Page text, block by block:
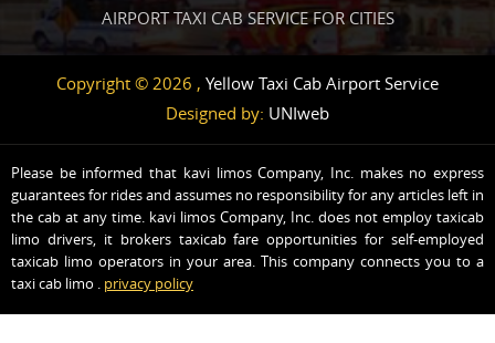
AIRPORT TAXI CAB SERVICE FOR CITIES
Copyright © 2026 , Yellow Taxi Cab Airport Service
Designed by: UNIweb
Please be informed that kavi limos Company, Inc. makes no express
guarantees for rides and assumes no responsibility for any articles left in
the cab at any time. kavi limos Company, Inc. does not employ taxicab
limo drivers, it brokers taxicab fare opportunities for self-employed
taxicab limo operators in your area. This company connects you to a
taxi cab limo . privacy policy